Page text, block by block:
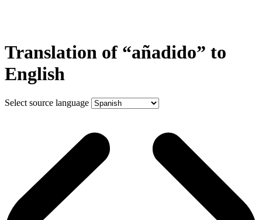
Translation of “añadido” to
English
Select source language